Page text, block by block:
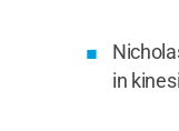
in